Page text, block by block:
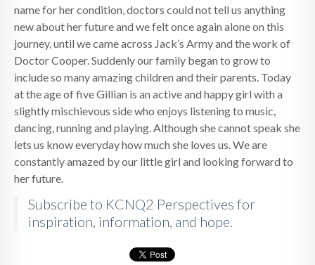
name for her condition, doctors could not tell us anything
new about her future and we felt once again alone on this
journey, until we came across Jack’s Army and the work of
Doctor Cooper. Suddenly our family began to grow to
include so many amazing children and their parents. Today
at the age of five Gillian is an active and happy girl with a
slightly mischievous side who enjoys listening to music,
dancing, running and playing. Although she cannot speak she
lets us know everyday how much she loves us. We are
constantly amazed by our little girl and looking forward to
her future.
Subscribe to KCNQ2 Perspectives for
inspiration, information, and hope.